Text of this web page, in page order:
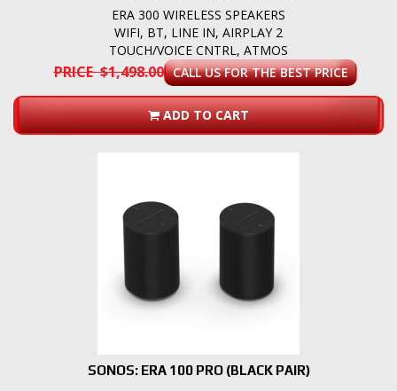
ERA 300 WIRELESS SPEAKERS
WIFI, BT, LINE IN, AIRPLAY 2
TOUCH/VOICE CNTRL, ATMOS
PRICE $1,498.00 CALL US FOR THE BEST PRICE
ADD TO CART
SONOS: ERA 100 PRO (BLACK PAIR)